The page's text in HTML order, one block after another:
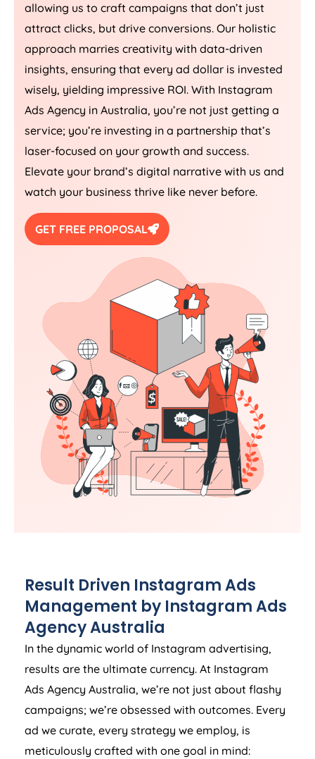
allowing us to craft campaigns that don’t just
attract clicks, but drive conversions. Our holistic
approach marries creativity with data-driven
insights, ensuring that every ad dollar is invested
wisely, yielding impressive ROI. With Instagram
Ads Agency in Australia, you’re not just getting a
service; you’re investing in a partnership that’s
laser-focused on your growth and success.
Elevate your brand’s digital narrative with us and
watch your business thrive like never before.
GET FREE PROPOSAL
Result Driven Instagram Ads
Management by Instagram Ads
AgencyAustralia
In the dynamic world of Instagram advertising,
results are the ultimate currency. At Instagram
Ads Agency Australia, we’re not just about flashy
campaigns; we’re obsessed with outcomes. Every
ad we curate, every strategy we employ, is
meticulously crafted with one goal in mind: